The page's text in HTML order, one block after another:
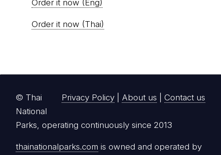
Order it now (Eng)
Order it now (Thai)
Privacy Policy About us Contact us
© Thai
National
Parks, operating continuously since 2013
thainationalparks.com is owned and operated by